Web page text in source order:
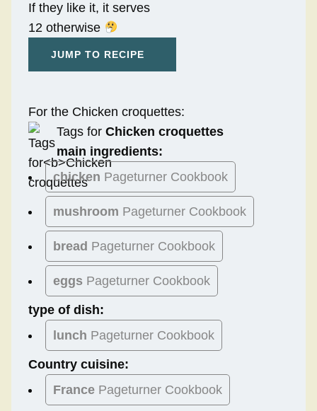
If they like it, it serves
12 otherwise
JUMP TO RECIPE
For the Chicken croquettes:
Tags for Chicken croquettes
main ingredients:
chicken Pageturner Cookbook
mushroom Pageturner Cookbook
bread Pageturner Cookbook
eggs Pageturner Cookbook
type of dish:
lunch Pageturner Cookbook
Country cuisine:
France Pageturner Cookbook